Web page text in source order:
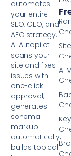
automates
your entire
SEO, GEO, and
AEO strategy.
AI Autopilot
scans your
site and fixes
issues with
one-click
approval,
generates
schema
markup
automatically,
builds topical
AI